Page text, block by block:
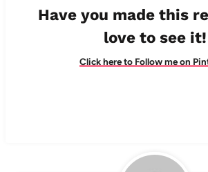
Have you made this
love to see it!
Click here to Follow me on